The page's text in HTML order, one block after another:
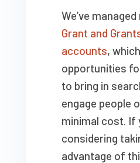
We’ve
Grant and
accounts,
opportunities
to bring in
engage people
minimal cost. If
considering
advantage of